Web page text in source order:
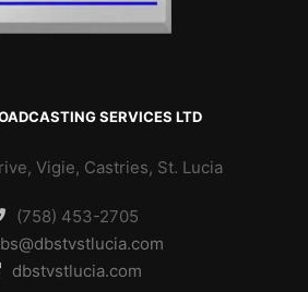
SERVICES LTD
Vigie, Castries, St. Lucia
(758) 453-2705
dbstvstlucia.com